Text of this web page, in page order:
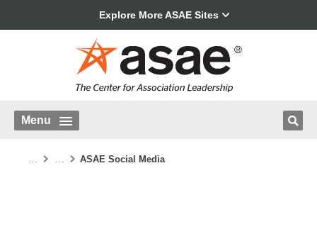
Explore More ASAE Sites
Menu
... ... ASAE Social Media